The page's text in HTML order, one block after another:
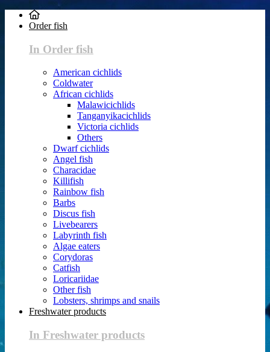
Order fish
In Order fish
American cichlids
Coldwater
African cichlids
Malawicichlids
Tanganyikacichlids
Victoria cichlids
Others
Dwarf cichlids
Angel fish
Characidae
Killifish
Rainbow fish
Barbs
Discus fish
Livebearers
Labyrinth fish
Algae eaters
Corydoras
Catfish
Loricariidae
Other fish
Lobsters, shrimps and snails
Freshwater products
In Freshwater products